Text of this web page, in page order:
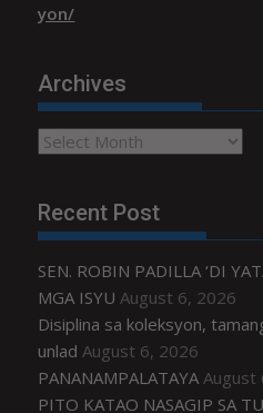
yon/
Archives
Archives
Recent Post
SEN. ROBIN PADILLA ‘DI
MGA ISYU August 6, 2026
Disiplina sa koleksyon,
unlad August 6, 2026
PANANAMPALATAYA August
PITO KATAO NASAGIP SA